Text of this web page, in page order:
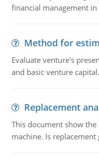
financial management
Method for
Evaluate venture's
and basic venture capital.
Replacement
This document show
machine. Is